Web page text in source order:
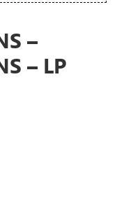
–
– LP